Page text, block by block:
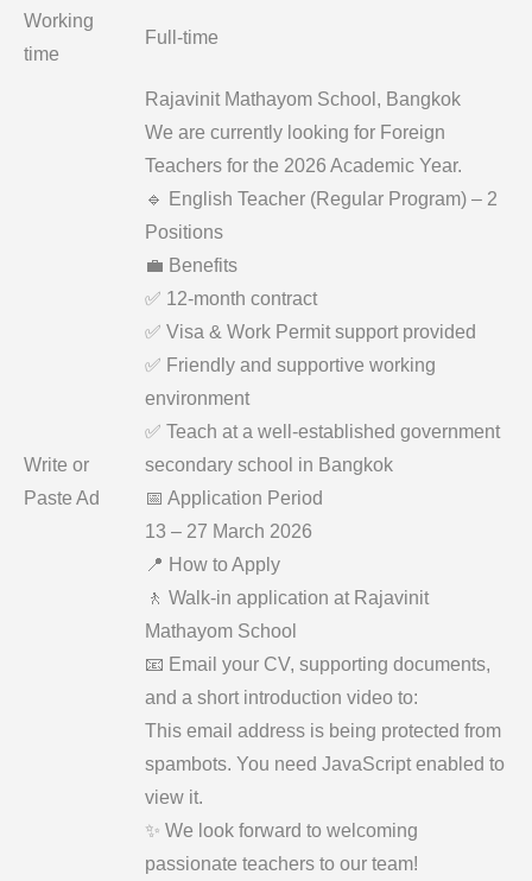
Working
time
Full-time
Write or
Paste Ad
Rajavinit Mathayom School, Bangkok
We are currently looking for Foreign
Teachers for the 2026 Academic Year.
🔹 English Teacher (Regular Program) – 2
Positions
💼 Benefits
✅ 12-month contract
✅ Visa & Work Permit support provided
✅ Friendly and supportive working
environment
✅ Teach at a well-established government
secondary school in Bangkok
📅 Application Period
13 – 27 March 2026
📍 How to Apply
🚶 Walk-in application at Rajavinit
Mathayom School
📧 Email your CV, supporting documents,
and a short introduction video to:
This email address is being protected from
spambots. You need JavaScript enabled to
view it.
✨ We look forward to welcoming
passionate teachers to our team!